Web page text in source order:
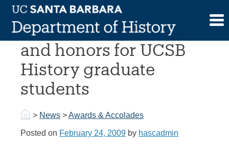
Skip
contentNational fellowships
and honors for UCSB
History graduate
students
> News >Awards & Accolades
Posted on February 24, 2009 by hascadmin